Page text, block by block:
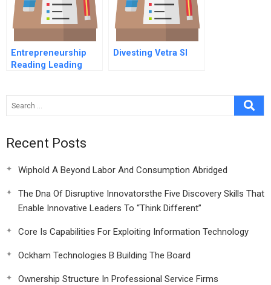
Entrepreneurship
Reading Leading
Divesting Vetra Sl
Recent Posts
Wiphold A Beyond Labor And Consumption Abridged
The Dna Of Disruptive Innovatorsthe Five Discovery Skills That
Enable Innovative Leaders To “Think Different”
Core Is Capabilities For Exploiting Information Technology
Ockham Technologies B Building The Board
Ownership Structure In Professional Service Firms